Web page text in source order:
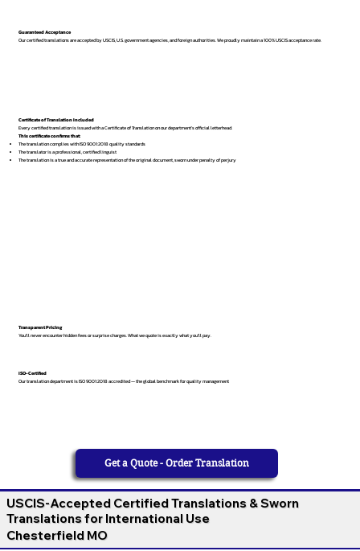
Guaranteed Acceptance
Our certified translations are accepted by USCIS, U.S. government agencies, and foreign authorities. We proudly maintain a 100% USCIS acceptance rate.
Certificate of Translation Included
Every certified translation is issued with a Certificate of Translation on our department’s official letterhead.
This certificate confirms that:
The translation complies with ISO 9001:2018 quality standards
The translator is a professional, certified linguist
The translation is a true and accurate representation of the original document, sworn under penalty of perjury
ISO-Certified
Our translation department is ISO 9001:2018 accredited — the global benchmark for quality management
Transparent Pricing
You’ll never encounter hidden fees or surprise charges. What we quote is exactly what you’ll pay.
Get a Quote - Order Translation
USCIS-Accepted Certified Translations & Sworn
Translations for International Use
Chesterfield MO